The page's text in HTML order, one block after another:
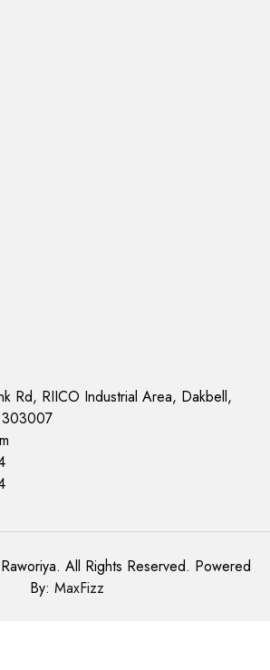
Rd, RIICO Industrial Area, Dakbell,
303007
All Rights Reserved. Powered
By: MaxFizz